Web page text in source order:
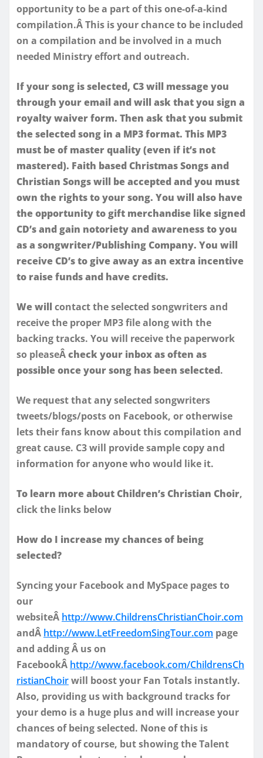
opportunity to be a part of this one-of-a-kind
compilation.Â This is your chance to be included
on a compilation and be involved in a much
needed Ministry effort and outreach.
If your song is selected, C3 will message you
through your email and will ask that you sign a
royalty waiver form. Then ask that you submit
the selected song in a MP3 format. This MP3
must be of master quality (even if it’s not
mastered). Faith based Christmas Songs and
Christian Songs will be accepted and you must
own the rights to your song. You will also have
the opportunity to gift merchandise like signed
CD’s and gain notoriety and awareness to you
as a songwriter/Publishing Company. You will
receive CD’s to give away as an extra incentive
to raise funds and have credits.
We will contact the selected songwriters and
receive the proper MP3 file along with the
backing tracks. You will receive the paperwork
so pleaseÂcheck your inbox as often as
possible once your song has been selected.
We request that any selected songwriters
tweets/blogs/posts on Facebook, or otherwise
lets their fans know about this compilation and
great cause. C3 will provide sample copy and
information for anyone who would like it.
To learn more about Children’s Christian Choir,
click the links below
How do I increase my chances of being
selected?
Syncing your Facebook and MySpace pages to
our
websiteÂ http://www.ChildrensChristianChoir.com
andÂ http://www.LetFreedomSingTour.com page
and adding Â us on
FacebookÂ http://www.facebook.com/ChildrensCh
ristianChoirwill boost your Fan Totals instantly.
Also, providing us with background tracks for
your demo is a huge plus and will increase your
chances of being selected. None of this is
mandatory of course, but showing the Talent